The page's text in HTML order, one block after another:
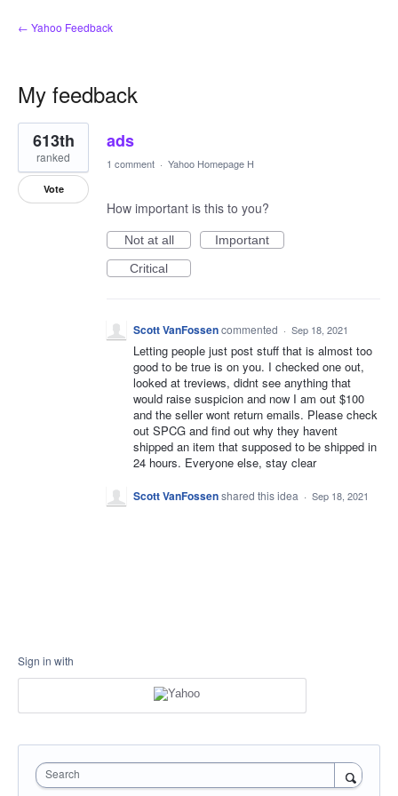
← Yahoo Feedback
My feedback
1
result
found
ads
613th
ranked
Vote
1 comment · Yahoo Homepage H
How important is this to you?
Not at all
Important
Critical
Scott VanFossencommented · Sep 18, 2021
Letting people just post stuff that is almost too
good to be true is on you. I checked one out,
looked at treviews, didnt see anything that
would raise suspicion and now I am out $100
and the seller wont return emails. Please check
out SPCG and find out why they havent
shipped an item that supposed to be shipped in
24 hours. Everyone else, stay clear
Scott VanFossenshared this idea · Sep 18, 2021
Sign in with
Search